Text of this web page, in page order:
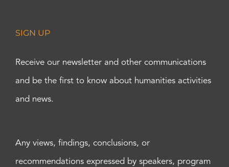
SIGN UP
Receive our newsletter and other communications
and be the first to know about humanities activities
and news.
Any views, findings, conclusions, or
recommendations expressed by speakers, program